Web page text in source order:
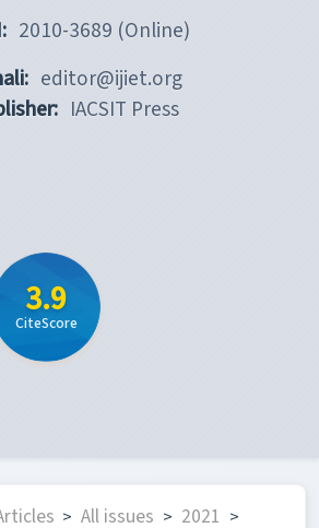
2010-3689 (Online)
editor@ijiet.org
IACSIT Press
3.9
CiteScore
> All issues > 2021 >